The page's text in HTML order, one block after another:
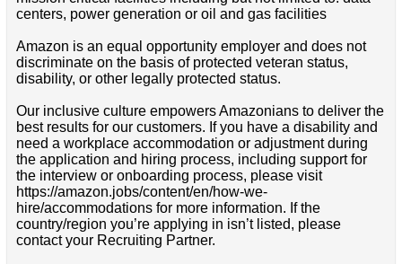
centers, power generation or oil and gas facilities
Amazon is an equal opportunity employer and does not
discriminate on the basis of protected veteran status,
disability, or other legally protected status.
Our inclusive culture empowers Amazonians to deliver the
best results for our customers. If you have a disability and
need a workplace accommodation or adjustment during
the application and hiring process, including support for
the interview or onboarding process, please visit
https://amazon.jobs/content/en/how-we-
hire/accommodations for more information. If the
country/region you’re applying in isn’t listed, please
contact your Recruiting Partner.